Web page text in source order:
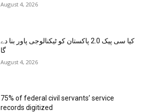
August 4, 2026
کیا سی پیک 2.0 پاکستان کو ٹیکنالوجی پاور بنا دے
گا
August 4, 2026
75% of federal civil servants’ service
records digitized